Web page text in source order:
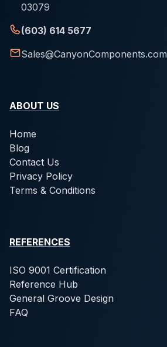
03079
(603) 614 5677
Sales@CanyonComponents.com
ABOUT US
Home
Blog
Contact Us
Privacy Policy
Terms & Conditions
REFERENCES
ISO 9001 Certification
Reference Hub
General Groove Design
FAQ